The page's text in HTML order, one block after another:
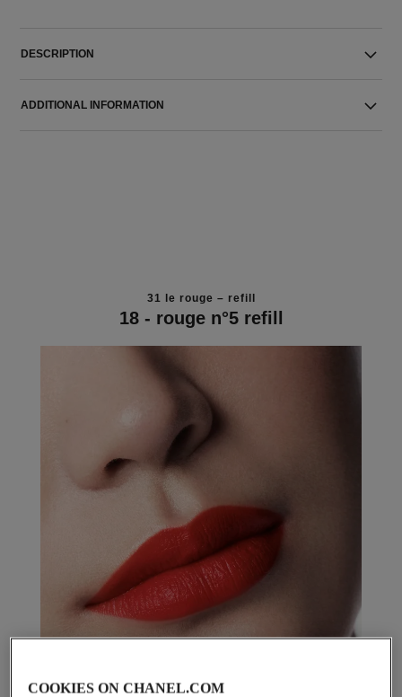
DESCRIPTION
ADDITIONAL INFORMATION
31 le rouge – refill
18 - rouge n°5 refill
COOKIES ON CHANEL.COM